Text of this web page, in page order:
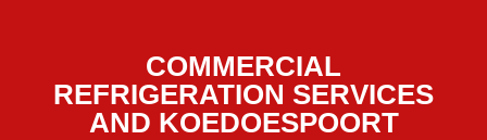
COMMERCIAL
REFRIGERATION SERVICES
AND KOEDOESPOORT